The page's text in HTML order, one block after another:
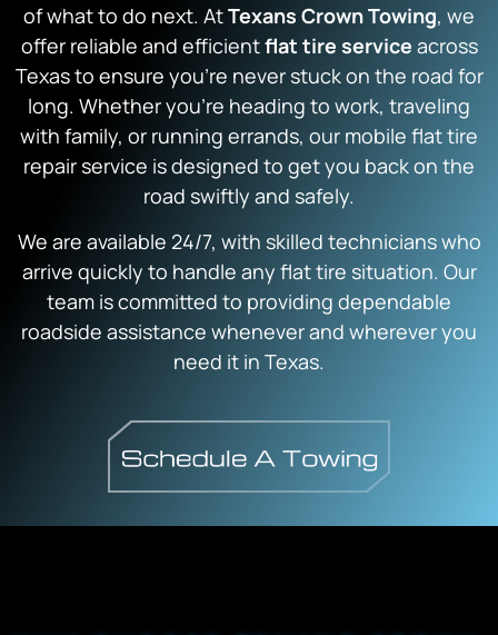
of what to do next. AtTexans Crown Towing, we
offer reliable and efficientflat tire service across
Texas to ensure you’re never stuck on the road for
long. Whether you’re heading to work, traveling
with family, or running errands, our mobile flat tire
repair service is designed to get you back on the
road swiftly and safely.
We are available 24/7, with skilled technicians who
arrive quickly to handle any flat tire situation. Our
team is committed to providing dependable
roadside assistance whenever and wherever you
need it in Texas.